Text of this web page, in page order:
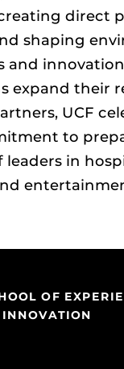
direct
shaping
and
expand their
UCF
to
leaders in
OF